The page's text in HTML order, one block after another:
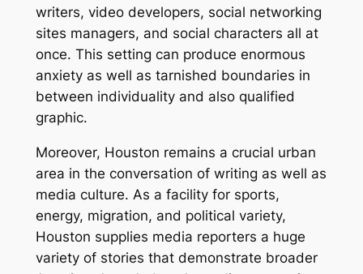
writers, video developers, social networking
sites managers, and social characters all at
once. This setting can produce enormous
anxiety as well as tarnished boundaries in
between individuality and also qualified
graphic.
Moreover, Houston remains a crucial urban
area in the conversation of writing as well as
media culture. As a facility for sports,
energy, migration, and political variety,
Houston supplies media reporters a huge
variety of stories that demonstrate broader